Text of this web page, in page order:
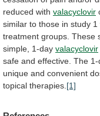
reduced with valacyclovir
similar to those in study 1
treatment groups. These
simple, 1-day valacyclovir
safe and effective. The 1-
unique and convenient
topical therapies. [1]